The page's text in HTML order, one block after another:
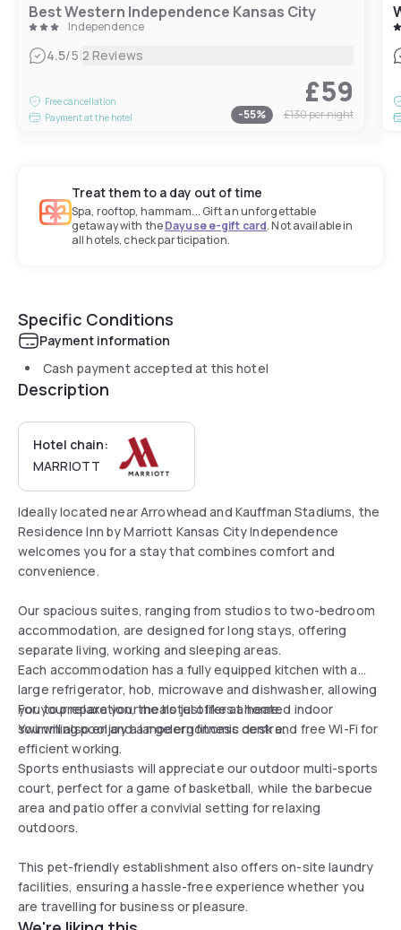
Best Western Independence Kansas City
Independence
4.5/5|2 Reviews
Free cancellation
Payment at the hotel
£59
-55% £130per night
Treat them to a day out of time
Spa, rooftop, hammam... Gift an unforgettable
getaway with theDayuse e-gift card. Not available in
all hotels, check participation.
Specific Conditions
Payment information
Cash payment accepted at this hotel
Description
Hotel chain:
MARRIOTT
Ideally located near Arrowhead and Kauffman Stadiums, the
Residence Inn by Marriott Kansas City Independence
welcomes you for a stay that combines comfort and
convenience.
Our spacious suites, ranging from studios to two-bedroom
accommodation, are designed for long stays, offering
separate living, working and sleeping areas.
Each accommodation has a fully equipped kitchen with a
large refrigerator, hob, microwave and dishwasher, allowing
you to prepare your meals just like at home.
You will also enjoy a large ergonomic desk and free Wi-Fi for
efficient working.
For your relaxation, the hotel offers a heated indoor
swimming pool and a modern fitness centre.
Sports enthusiasts will appreciate our outdoor multi-sports
court, perfect for a game of basketball, while the barbecue
area and patio offer a convivial setting for relaxing
outdoors.
This pet-friendly establishment also offers on-site laundry
facilities, ensuring a hassle-free experience whether you
are travelling for business or pleasure.